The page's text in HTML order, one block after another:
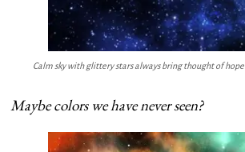
Calm sky with glittery stars always bring thought of hope.
Maybe colors we have never seen?